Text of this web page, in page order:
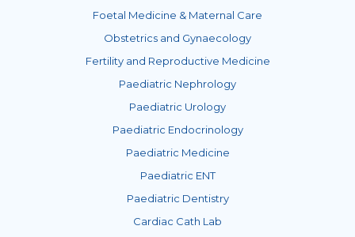
Foetal Medicine & Maternal Care
Obstetrics and Gynaecology
Fertility and Reproductive Medicine
Paediatric Nephrology
Paediatric Urology
Paediatric Endocrinology
Paediatric Medicine
Paediatric ENT
Paediatric Dentistry
Cardiac Cath Lab